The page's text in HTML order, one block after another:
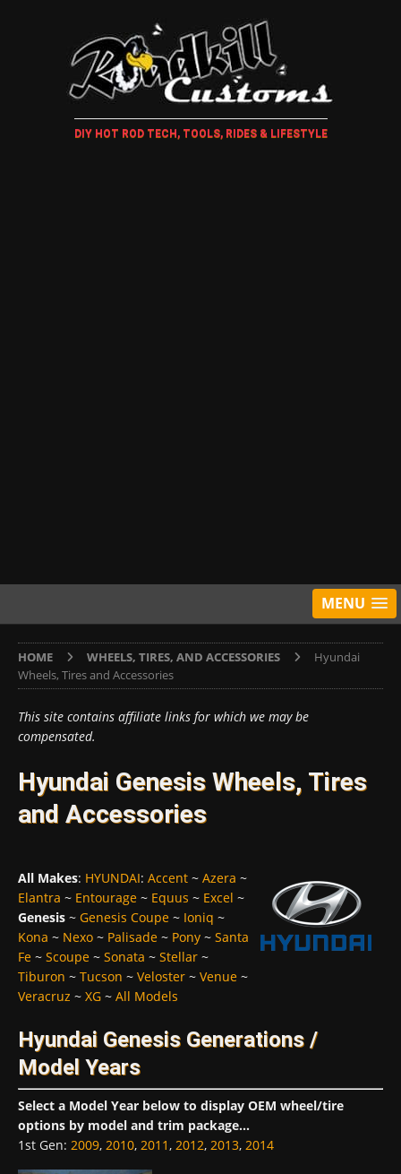
DIY HOT ROD TECH, TOOLS, RIDES & LIFESTYLE
MENU
HOME WHEELS, TIRES, AND ACCESSORIES
Hyundai
Wheels, Tires and Accessories
This site contains affiliate links for which we may be
compensated.
Hyundai Genesis Wheels, Tires
and Accessories
All Makes: HYUNDAI: Accent ~ Azera ~
Elantra ~ Entourage ~ Equus ~ Excel ~
Genesis ~ Genesis Coupe ~ Ioniq ~
Kona ~ Nexo ~ Palisade ~ Pony ~ Santa
Fe ~ Scoupe ~ Sonata ~ Stellar ~
Tiburon ~ Tucson ~ Veloster ~ Venue ~
Veracruz ~ XG ~ All Models
Hyundai Genesis Generations /
Model Years
Select a Model Year below to display OEM wheel/tire
options by model and trim package...
1st Gen: 2009, 2010, 2011, 2012, 2013, 2014